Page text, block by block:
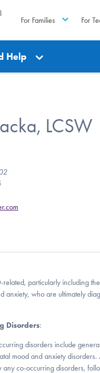
For Families For
Help
LCSW
particularly including
anxiety, who are ultimately
Disorders:
disorders include
mood and anxiety disorders.
co-occurring disorders,